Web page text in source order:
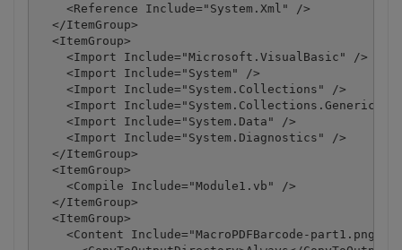
    <Reference Include="System.Xml" />
  </ItemGroup>
  <ItemGroup>
    <Import Include="Microsoft.VisualBasic" />
    <Import Include="System" />
    <Import Include="System.Collections" />
<Import Include="System.Collections.Generic" /
    <Import Include="System.Data" />
    <Import Include="System.Diagnostics" />
  </ItemGroup>
  <ItemGroup>
    <Compile Include="Module1.vb" />
  </ItemGroup>
  <ItemGroup>
    <Content Include="MacroPDFBarcode-part1.png">